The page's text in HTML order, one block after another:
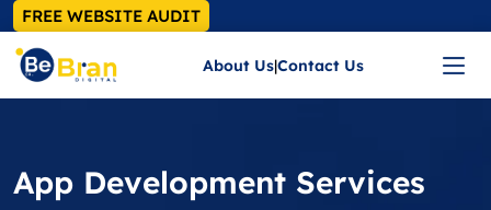
FREE WEBSITE AUDIT
About Us|Contact Us
App Development Services